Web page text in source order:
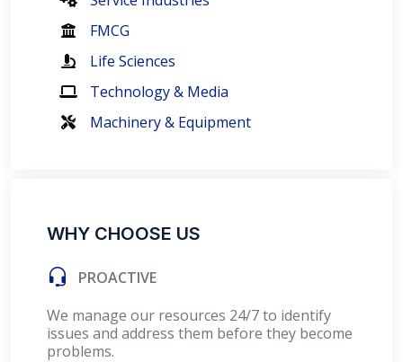
FMCG
Life Sciences
Technology & Media
Machinery & Equipment
WHY CHOOSE US
PROACTIVE
We manage our resources 24/7 to identify
issues and address them before they become
problems.